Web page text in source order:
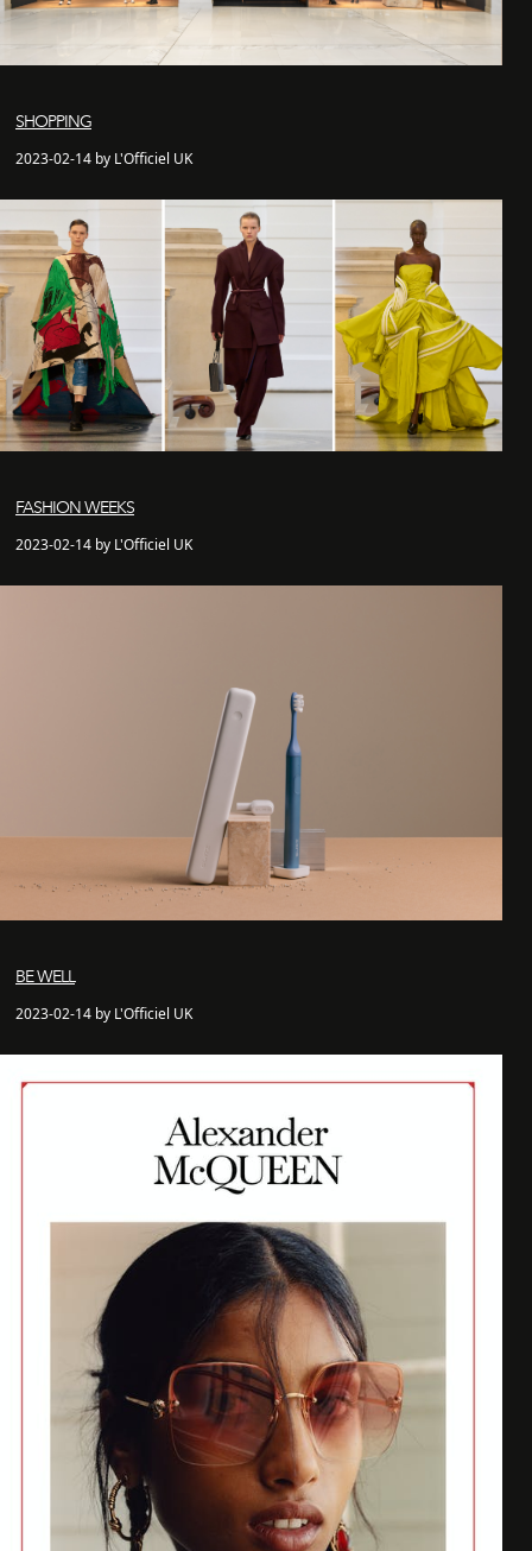
SHOPPING
2023-02-14 by L'Officiel UK
FASHION WEEKS
2023-02-14 by L'Officiel UK
BE WELL
2023-02-14 by L'Officiel UK